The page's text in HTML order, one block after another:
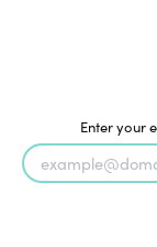
Enter your